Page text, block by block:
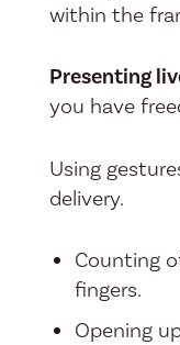
within the
Presenting
you have
Using
delivery.
Counting
fingers.
Opening